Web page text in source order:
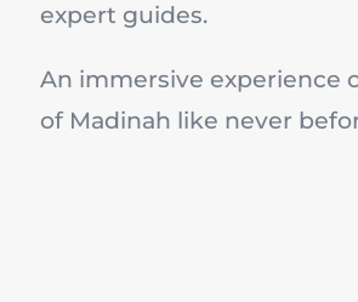
expert guides.
An immersive experience
of Madinah like never